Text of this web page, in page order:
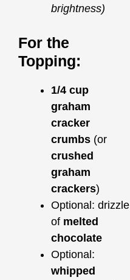
brightness)
For the
Topping:
1/4 cup
graham
cracker
crumbs (or
crushed
graham
crackers)
Optional: drizzle
of melted
chocolate
Optional:
whipped